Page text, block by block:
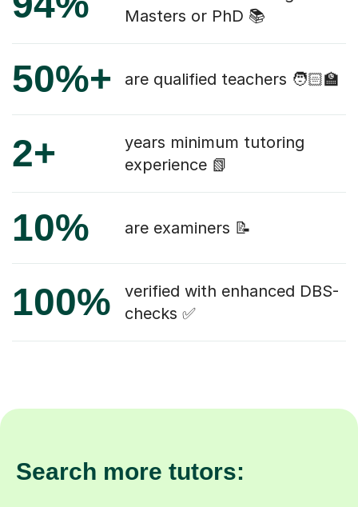
Masters or PhD 📚
50%+ are qualified teachers 🧑🏻‍🏫
2+
years minimum tutoring
experience 📗
10% are examiners 📝
100%
verified with enhanced DBS-
checks ✅
Search more tutors: